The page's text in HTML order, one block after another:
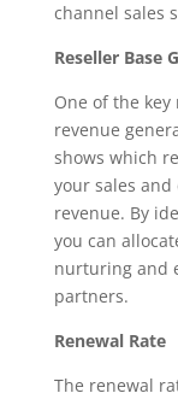
channel sales
Reseller Base
One of the
revenue
shows which
your sales
revenue. By
you can
nurturing and
partners.
Renewal Rate
The renewal